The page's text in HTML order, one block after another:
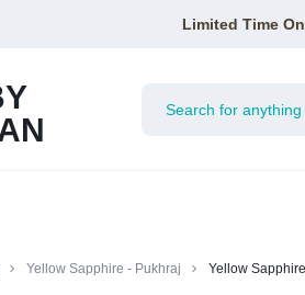
Limited Time
Yellow Sapphire - Pukhraj Yellow